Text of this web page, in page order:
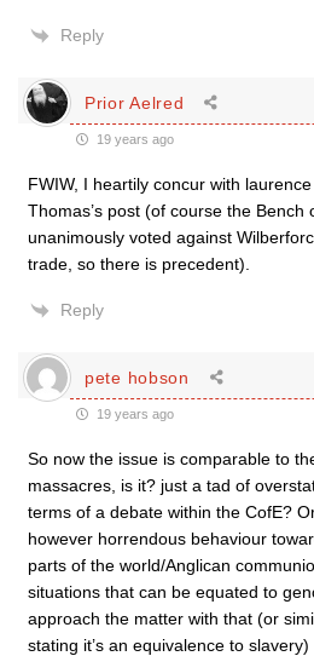
Reply
Prior Aelred
19 years ago
FWIW, I heartily concur with
Thomas’s post (of course the Bench
unanimously voted against
trade, so there is precedent).
Reply
pete hobson
19 years ago
So now the issue is comparable to
massacres, is it? just a tad of
terms of a debate within the CofE?
however horrendous behaviour
parts of the world/Anglican
situations that can be equated to
approach the matter with that (or
stating it’s an equivalence to